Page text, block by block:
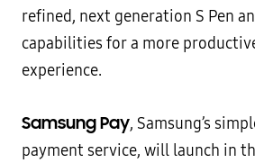
refined, next generation S Pen
capabilities for a more
experience.
Samsung Pay, Samsung’s
payment service, will launch in